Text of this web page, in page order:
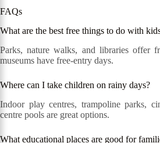
FAQs
What are the best free things to do with
Parks, nature walks, and libraries offer
museums have free-entry days.
Where can I take children on rainy days?
Indoor play centres, trampoline parks,
centre pools are great options.
What educational places are good for